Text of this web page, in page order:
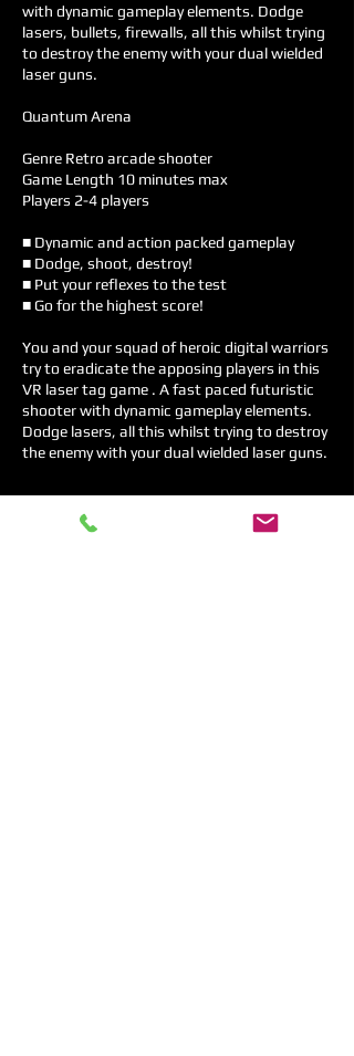
with dynamic gameplay elements. Dodge
lasers, bullets, firewalls, all this whilst trying
to destroy the enemy with your dual wielded
laser guns.
Quantum Arena
Genre Retro arcade shooter
Game Length 10 minutes max
Players 2-4 players
■ Dynamic and action packed gameplay
■ Dodge, shoot, destroy!
■ Put your reflexes to the test
■ Go for the highest score!
You and your squad of heroic digital warriors
try to eradicate the apposing players in this
VR laser tag game . A fast paced futuristic
shooter with dynamic gameplay elements.
Dodge lasers, all this whilst trying to destroy
the enemy with your dual wielded laser guns.